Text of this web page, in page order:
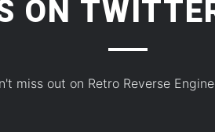
ON
miss out on Retro Reverse